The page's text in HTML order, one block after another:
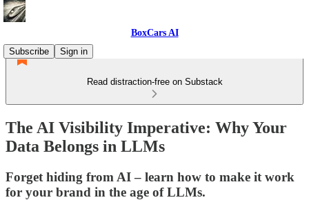
BoxCars AI
Subscribe
Sign in
Read distraction-free on Substack
The AI Visibility Imperative: Why Your
Data Belongs in LLMs
Forget hiding from AI – learn how to make it work
for your brand in the age of LLMs.